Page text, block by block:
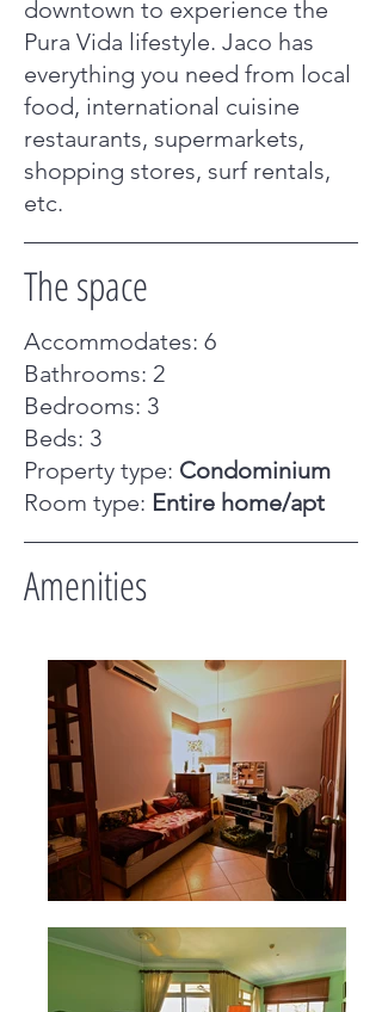
downtown to experience the
Pura Vida lifestyle. Jaco has
everything you need from local
food, international cuisine
restaurants, supermarkets,
shopping stores, surf rentals,
etc.
The space
Accommodates: 6
Bathrooms: 2
Bedrooms: 3
Beds: 3
Property type: Condominium
Room type: Entire home/apt
Amenities